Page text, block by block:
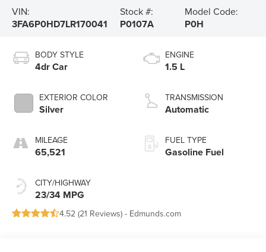
VIN:
3FA6P0HD7LR170041
Stock #:
P0107A
Model Code:
P0H
BODY STYLE
4dr Car
EXTERIOR COLOR
Silver
MILEAGE
65,521
CITY/HIGHWAY
23/34 MPG
ENGINE
1.5 L
TRANSMISSION
Automatic
FUEL TYPE
Gasoline Fuel
4.52 (21 Reviews) - Edmunds.com